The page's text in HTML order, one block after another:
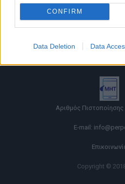
CONFIRM
Data Deletion Data
Όροι χρήσης
Ταυτότητα |
Αριθμός
E-mail:
Copyright ©